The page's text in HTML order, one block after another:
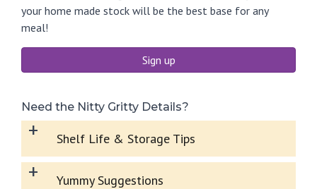
your home made stock will be the best base for any
meal!
Sign up
Need the Nitty Gritty Details?
+ Shelf Life & Storage Tips
+ Yummy Suggestions